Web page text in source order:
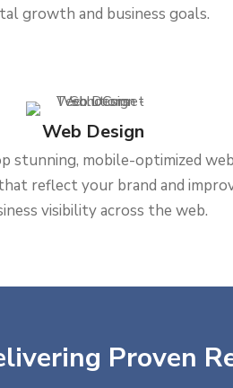
growth and business goals.
Web Design
stunning, mobile-optimized
reflect your brand and
visibility across the web.
Proven